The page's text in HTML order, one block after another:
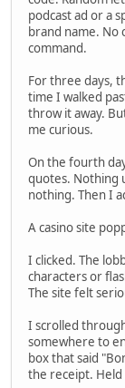
podcast ad or a
brand name. No
command.
For three days,
time I walked
throw it away.
me curious.
On the fourth
quotes. Nothing
nothing. Then I
A casino site
I clicked. The
characters or
The site felt
I scrolled
somewhere to
box that said
the receipt. Held